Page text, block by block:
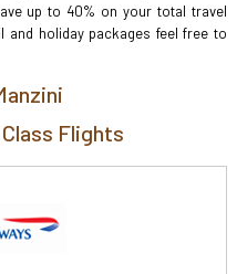
up to 40% on your total travel
and holiday packages feel free to
Flights